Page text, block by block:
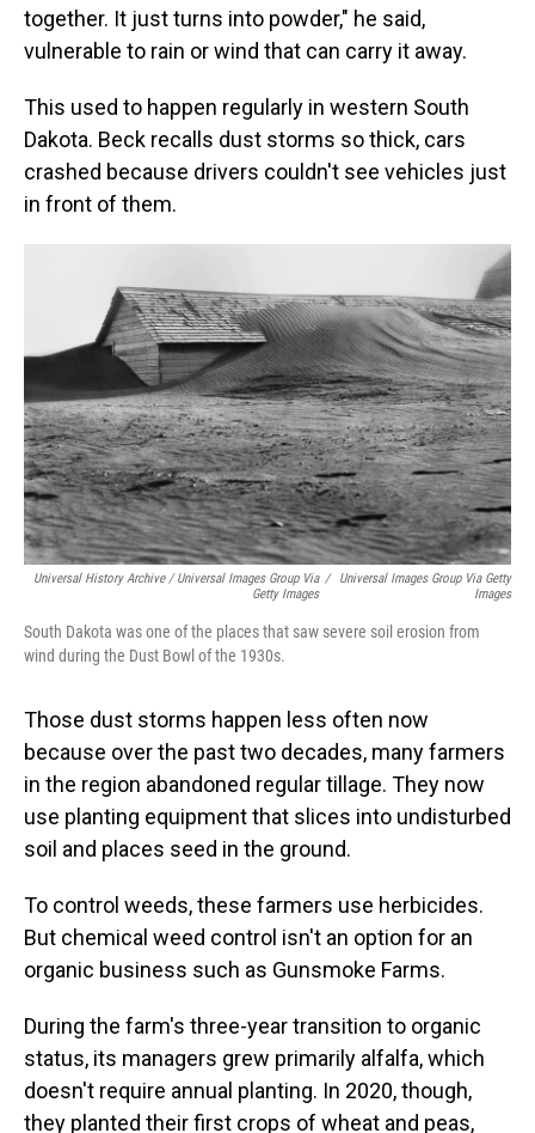
together. It just turns into powder," he said,
vulnerable to rain or wind that can carry it away.
This used to happen regularly in western South
Dakota. Beck recalls dust storms so thick, cars
crashed because drivers couldn't see vehicles just
in front of them.
Universal History Archive / Universal Images Group Via
Getty Images
/
Universal Images Group Via Getty
Images
South Dakota was one of the places that saw severe soil erosion from
wind during the Dust Bowl of the 1930s.
Those dust storms happen less often now
because over the past two decades, many farmers
in the region abandoned regular tillage. They now
use planting equipment that slices into undisturbed
soil and places seed in the ground.
To control weeds, these farmers use herbicides.
But chemical weed control isn't an option for an
organic business such as Gunsmoke Farms.
During the farm's three-year transition to organic
status, its managers grew primarily alfalfa, which
doesn't require annual planting. In 2020, though,
they planted their first crops of wheat and peas,